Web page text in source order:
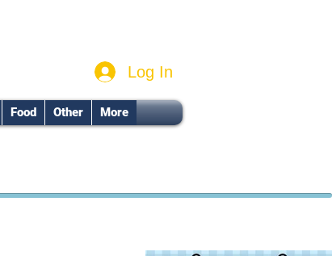
Food Other More
Log In